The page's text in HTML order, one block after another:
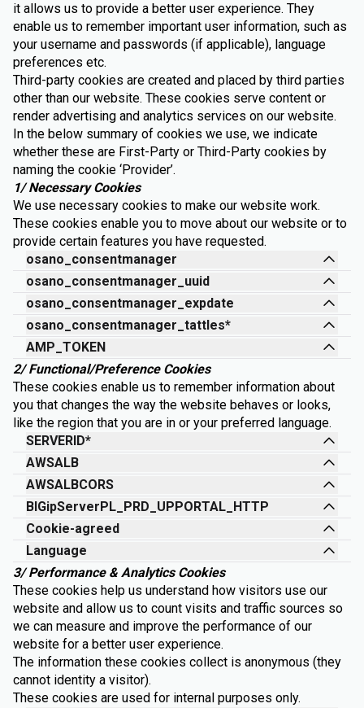
it allows us to provide a better user experience. They
enable us to remember important user information, such as
your username and passwords (if applicable), language
preferences etc.
Third-party cookies are created and placed by third parties
other than our website. These cookies serve content or
render advertising and analytics services on our website.
In the below summary of cookies we use, we indicate
whether these are First-Party or Third-Party cookies by
naming the cookie ‘Provider’.
1/ Necessary Cookies
We use necessary cookies to make our website work.
These cookies enable you to move about our website or to
provide certain features you have requested.
osano_consentmanager
osano_consentmanager_uuid
osano_consentmanager_expdate
osano_consentmanager_tattles*
AMP_TOKEN
2/ Functional/Preference Cookies
These cookies enable us to remember information about
you that changes the way the website behaves or looks,
like the region that you are in or your preferred language.
SERVERID*
AWSALB
AWSALBCORS
BIGipServerPL_PRD_UPPORTAL_HTTP
Cookie-agreed
Language
3/ Performance & Analytics Cookies
These cookies help us understand how visitors use our
website and allow us to count visits and traffic sources so
we can measure and improve the performance of our
website for a better user experience.
The information these cookies collect is anonymous (they
cannot identity a visitor).
These cookies are used for internal purposes only.